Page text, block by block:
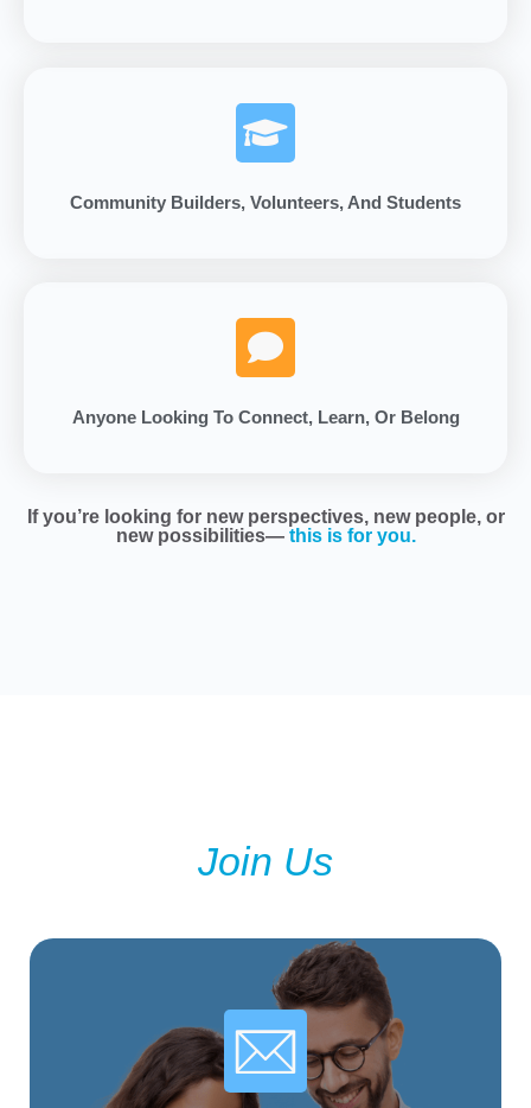
Community Builders, Volunteers, And Students
Anyone Looking To Connect, Learn, Or Belong
If you’re looking for new perspectives, new people, or
new possibilities— this is for you.
Join Us